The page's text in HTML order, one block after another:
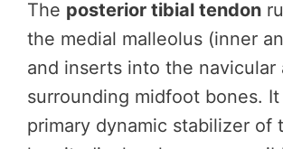
The posterior tibial tendon
the medial malleolus (inner
and inserts into the navicular
surrounding midfoot bones.
primary dynamic stabilizer of